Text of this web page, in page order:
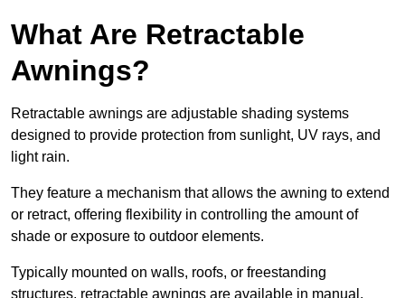
What Are Retractable
Awnings?
Retractable awnings are adjustable shading systems
designed to provide protection from sunlight, UV rays, and
light rain.
They feature a mechanism that allows the awning to extend
or retract, offering flexibility in controlling the amount of
shade or exposure to outdoor elements.
Typically mounted on walls, roofs, or freestanding
structures, retractable awnings are available in manual,